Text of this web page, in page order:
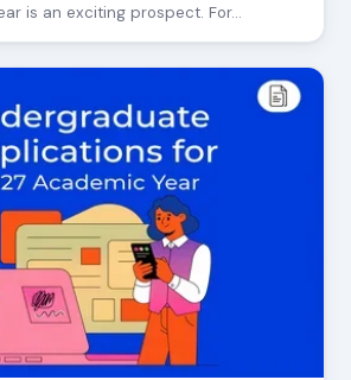
is an exciting prospect. For…